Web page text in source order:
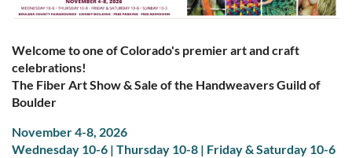
Welcome to one of Colorado's premier art and craft
celebrations!
The Fiber Art Show & Sale of the Handweavers Guild of
Boulder
November 4-8, 2026
Wednesday 10-6 | Thursday 10-8 | Friday & Saturday 10-6